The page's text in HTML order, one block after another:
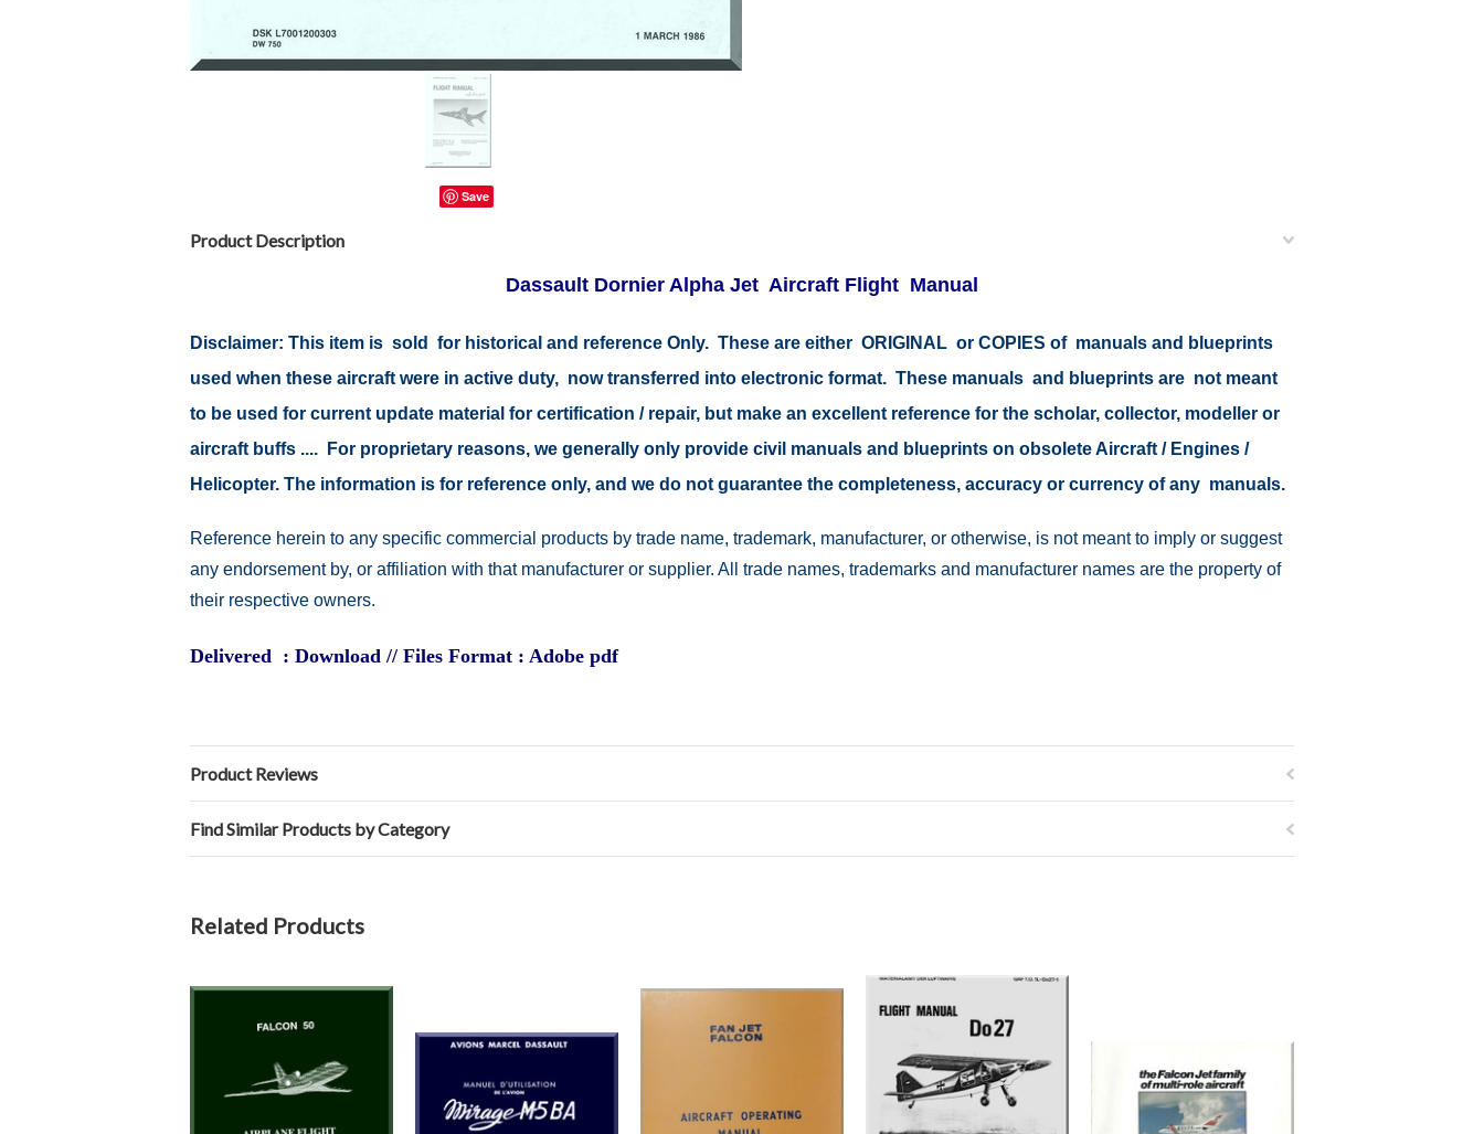
Save
Product Description
Dassault Dornier Alpha Jet Aircraft Flight Manual
Disclaimer: This item is sold for historical and reference Only. These are either ORIGINAL or COPIES of manuals and blueprints
used when these aircraft were in active duty, now transferred into electronic format. These manuals and blueprints are not meant
to be used for current update material for certification / repair, but make an excellent reference for the scholar, collector, modeller or
aircraft buffs .... For proprietary reasons, we generally only provide civil manuals and blueprints on obsolete Aircraft / Engines /
Helicopter. The information is for reference only, and we do not guarantee the completeness, accuracy or currency of any manuals.
Reference herein to any specific commercial products by trade name, trademark, manufacturer, or otherwise, is not meant to imply or suggest
any endorsement by, or affiliation with that manufacturer or supplier. All trade names, trademarks and manufacturer names are the property of
their respective owners.
Delivered : Download // Files Format : Adobe pdf
Product Reviews
Find Similar Products by Category
Related Products